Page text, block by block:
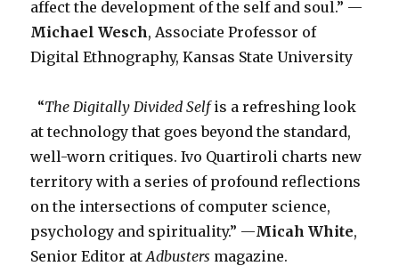
affect the development of the self and soul.” —
Michael Wesch, Associate Professor of
Digital Ethnography, Kansas State University
“The Digitally Divided Selfis a refreshing look
at technology that goes beyond the standard,
well-worn critiques. Ivo Quartiroli charts new
territory with a series of profound reflections
on the intersections of computer science,
psychology and spirituality.” —Micah White,
Senior Editor atAdbusters magazine.